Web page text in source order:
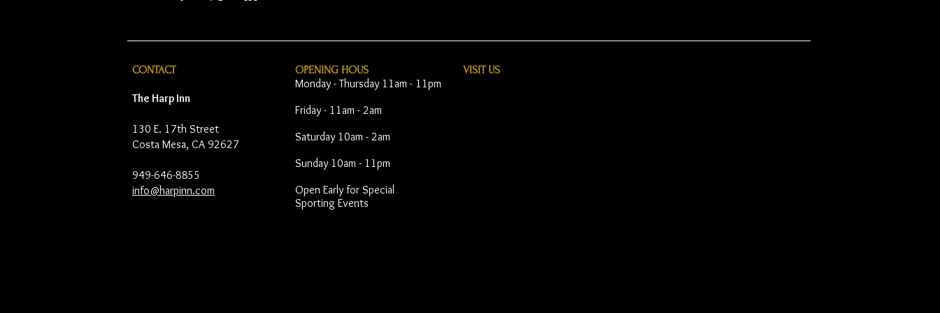
CONTACT
The Harp Inn
130 E. 17th Street
Costa Mesa, CA 92627
949-646-8855
info@harpinn.com
OPENING HOUS
Monday - Thursday 11am - 11pm
Friday - 11am - 2am
Saturday 10am - 2am
Sunday 10am - 11pm
Open Early for Special
Sporting Events
VISIT​ US